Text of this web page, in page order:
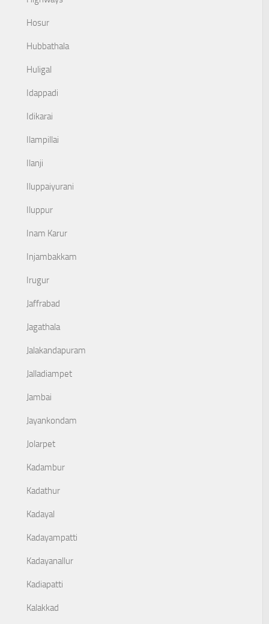
Hosur
Hubbathala
Huligal
Idappadi
Idikarai
Ilampillai
Ilanji
Iluppaiyurani
Iluppur
Inam Karur
Injambakkam
Irugur
Jaffrabad
Jagathala
Jalakandapuram
Jalladiampet
Jambai
Jayankondam
Jolarpet
Kadambur
Kadathur
Kadayal
Kadayampatti
Kadayanallur
Kadiapatti
Kalakkad